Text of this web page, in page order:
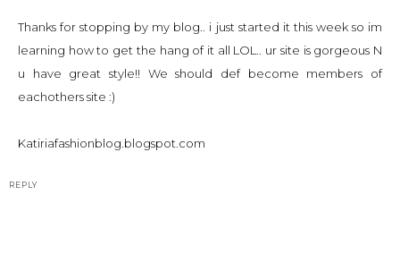
Thanks for stopping by my blog.. i just started it this week so im
learning how to get the hang of it all LOL.. ur site is gorgeous N
u have great style!! We should def become members of
eachothers site :)
Katiriafashionblog.blogspot.com
REPLY